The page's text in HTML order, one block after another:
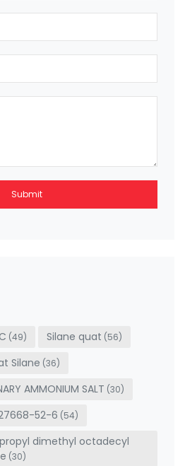
Submit
(49) Silane quat (56)
Silane (36)
AMMONIUM SALT (30)
52-6 (54)
dimethyl octadecyl
(30)